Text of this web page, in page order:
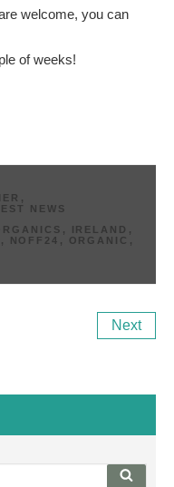
welcome, you can
of weeks!
,
NEWS
, IRELAND ,
, NOFF24 , ORGANIC ,
Next
Search